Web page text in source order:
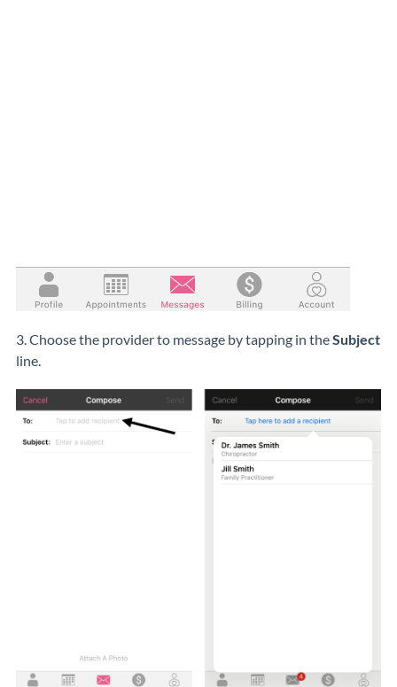
3. Choose the provider to message by tapping in theSubject
line.